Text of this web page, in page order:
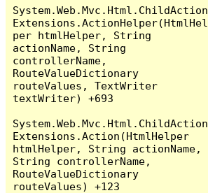
System.Web.Mvc.Html.ChildAction
Extensions.ActionHelper(HtmlHel
per htmlHelper, String
actionName, String
controllerName,
RouteValueDictionary
routeValues, TextWriter
textWriter) +693
System.Web.Mvc.Html.ChildAction
Extensions.Action(HtmlHelper
htmlHelper, String actionName,
String controllerName,
RouteValueDictionary
routeValues) +123